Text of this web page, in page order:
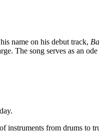
name on his debut track,
The song serves as an
instruments from drums to